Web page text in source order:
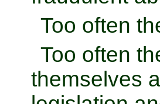
Too often
Too often
themselves